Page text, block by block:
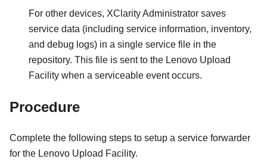
For other devices, XClarity Administrator saves
service data (including service information, inventory,
and debug logs) in a single service file in the
repository. This file is sent to the Lenovo Upload
Facility when a serviceable event occurs.
Procedure
Complete the following steps to setup a service forwarder
for the Lenovo Upload Facility.